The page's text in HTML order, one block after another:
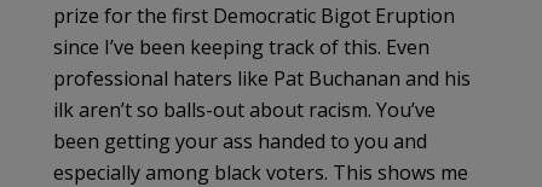
prize for the first Democratic Bigot Eruption
since I’ve been keeping track of this. Even
professional haters like Pat Buchanan and his
ilk aren’t so balls-out about racism. You’ve
been getting your ass handed to you and
especially among black voters. This shows me